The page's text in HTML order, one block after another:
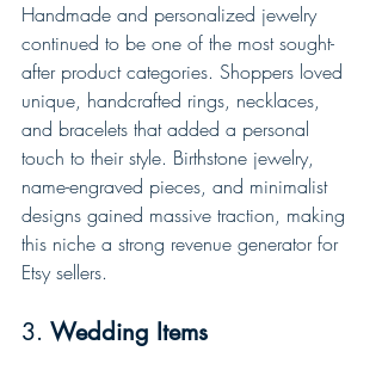
Handmade and personalized jewelry
continued to be one of the most sought-
after product categories. Shoppers loved
unique, handcrafted rings, necklaces,
and bracelets that added a personal
touch to their style. Birthstone jewelry,
name-engraved pieces, and minimalist
designs gained massive traction, making
this niche a strong revenue generator for
Etsy sellers.
3. Wedding Items